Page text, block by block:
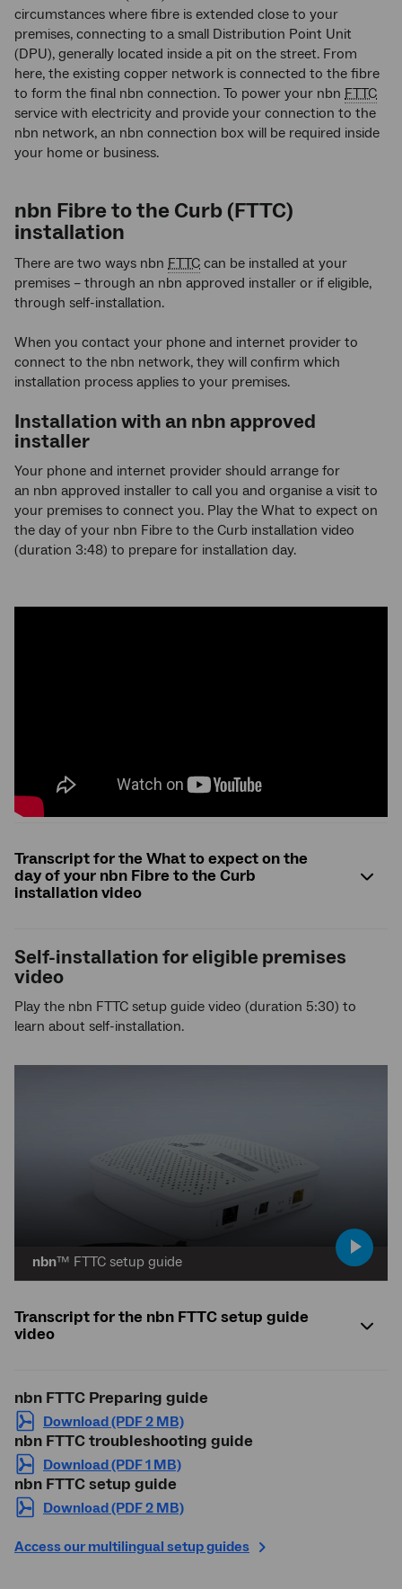
circumstances where fibre is extended close to your
premises, connecting to a small Distribution Point Unit
(DPU), generally located inside a pit on the street. From
here, the existing copper network is connected to the fibre
to form the final nbn connection. To power your nbn FTTC
service with electricity and provide your connection to the
nbn network, an nbn connection box will be required inside
your home or business.
nbn Fibre to the Curb (FTTC)
installation
There are two ways nbn FTTC can be installed at your
premises – through an nbn approved installer or if eligible,
through self-installation.
When you contact your phone and internet provider to
connect to the nbn network, they will confirm which
installation process applies to your premises.
Installation with an nbn approved
installer
Your phone and internet provider should arrange for
an nbn approved installer to call you and organise a visit to
your premises to connect you. Play the What to expect on
the day of your nbn Fibre to the Curb installation video
(duration 3:48) to prepare for installation day.
Transcript for the What to expect on the
day of your nbn Fibre to the Curb
installation video
Self-installation for eligible premises
video
Play the nbn FTTC setup guide video (duration 5:30) to
learn about self-installation.
nbn™ FTTC setup guide
play
video
Transcript for the nbn FTTC setup guide
video
nbn FTTC Preparing guide
Download (PDF 2 MB)
nbn FTTC troubleshooting guide
Download (PDF 1 MB)
nbn FTTC setup guide
Download (PDF 2 MB)
Access our multilingual setup guides